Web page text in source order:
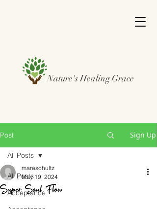
Nature's Healing Grace
Post Sign Up
All Posts
Acceptance
All Posts
Super Soul Flow
mareschultz
May 19, 2024